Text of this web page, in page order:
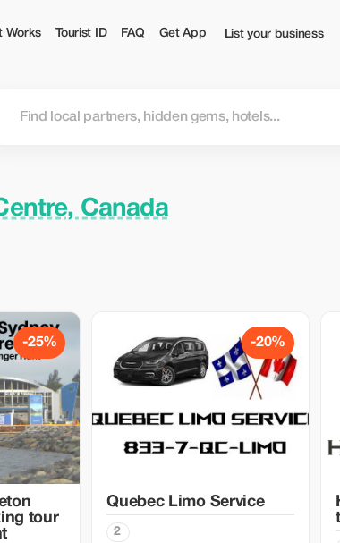
Works Tourist ID FAQ Get App List your business
Canada
-25%
tour
-20%
Quebec Limo Service
2